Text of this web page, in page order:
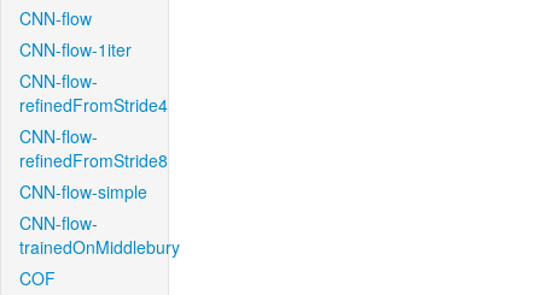
CNN-flow
CNN-flow-1iter
CNN-flow-
refinedFromStride4
CNN-flow-
refinedFromStride8
CNN-flow-simple
CNN-flow-
trainedOnMiddlebury
COF